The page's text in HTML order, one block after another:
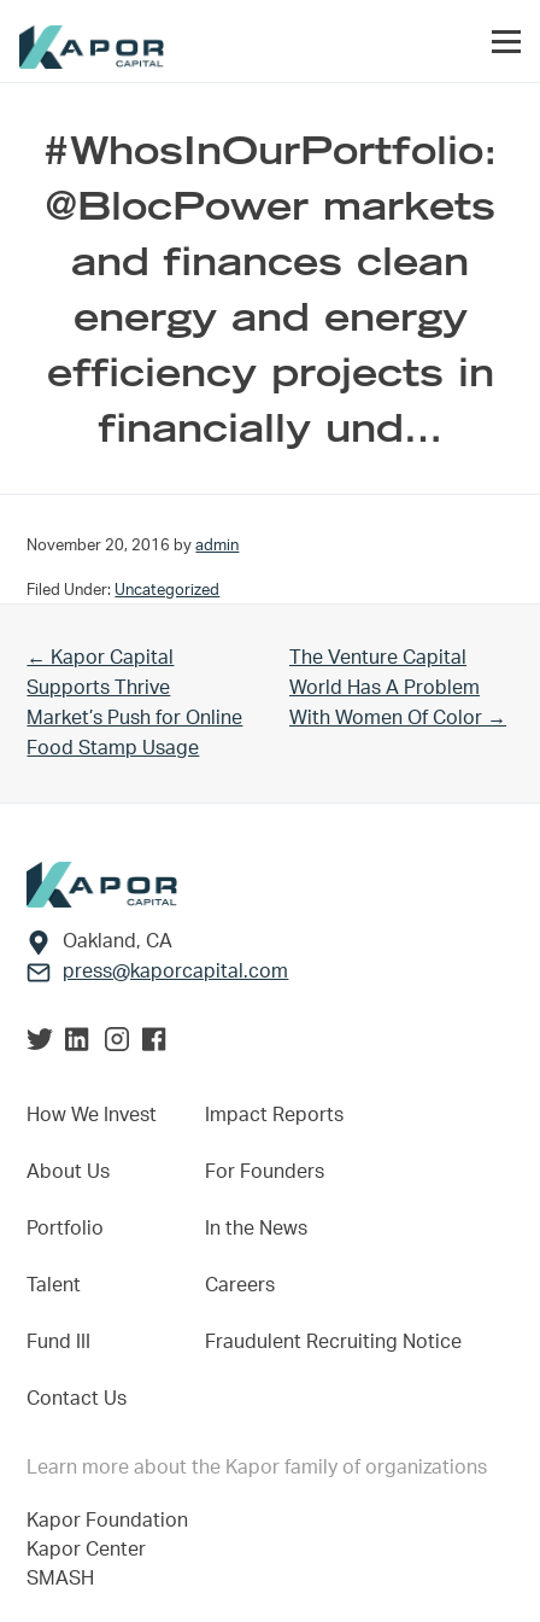
#WhosInOurPortfolio:
@BlocPower markets
and finances clean
energy and energy
efficiency projects in
financially und…
November 20, 2016 byadmin
Filed Under: Uncategorized
Previous Post:
← Kapor Capital
Supports Thrive
Market’s Push for Online
Food Stamp Usage
Next Post:
The Venture Capital
World Has A Problem
With Women Of Color →
Footer
Oakland, CA
press@kaporcapital.com
How We Invest
About Us
Portfolio
Talent
Fund III
Contact Us
Impact Reports
For Founders
In the News
Careers
Fraudulent Recruiting Notice
Learn more about the Kapor family of organizations
Kapor Foundation
Kapor Center
SMASH